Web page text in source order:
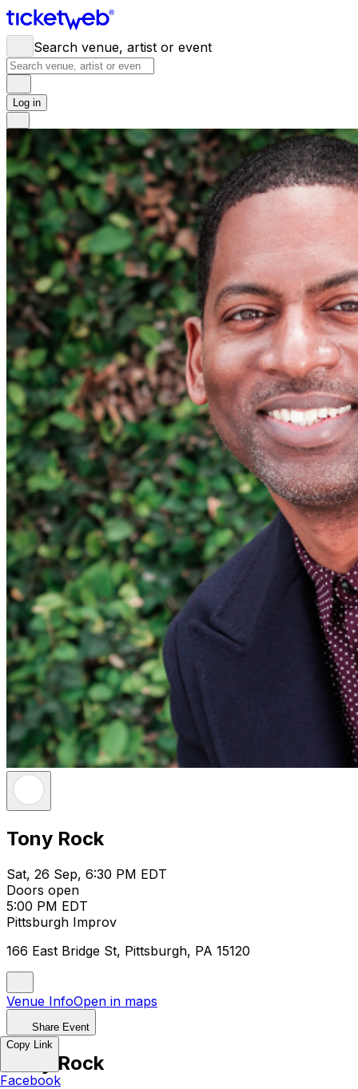
Search venue, artist or event
Log in
Tony Rock
Sat, 26 Sep, 6:30 PM EDT
Doors open
5:00 PM EDT
Pittsburgh Improv
166 East Bridge St, Pittsburgh, PA 15120
Venue InfoOpen in maps
Share Event
Tony Rock
Copy Link
Facebook